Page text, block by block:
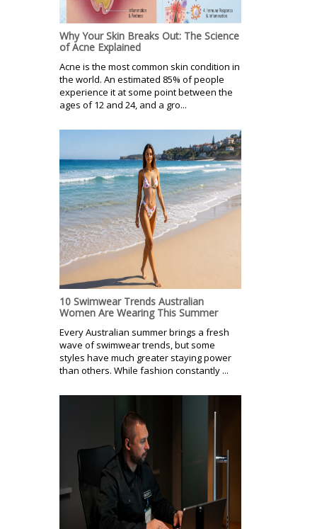
Why Your Skin Breaks Out: The Science
of Acne Explained
Acne is the most common skin condition in
the world. An estimated 85% of people
experience it at some point between the
ages of 12 and 24, and a gro...
10 Swimwear Trends Australian
Women Are Wearing This Summer
Every Australian summer brings a fresh
wave of swimwear trends, but some
styles have much greater staying power
than others. While fashion constantly ...